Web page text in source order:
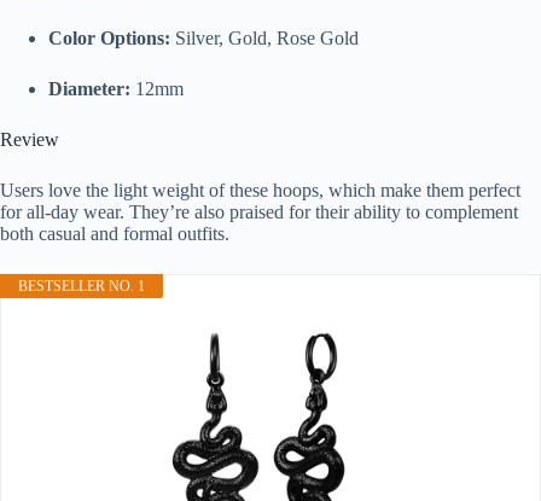
Color Options: Silver, Gold, Rose Gold
Diameter: 12mm
Review
Users love the light weight of these hoops, which make them perfect
for all-day wear. They’re also praised for their ability to complement
both casual and formal outfits.
BESTSELLER NO. 1